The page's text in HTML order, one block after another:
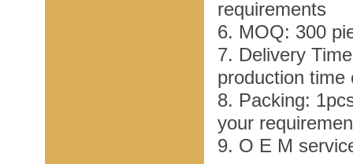
requirements
6. MOQ: 300
7. Delivery
production time
8. Packing:
your
9. O E M